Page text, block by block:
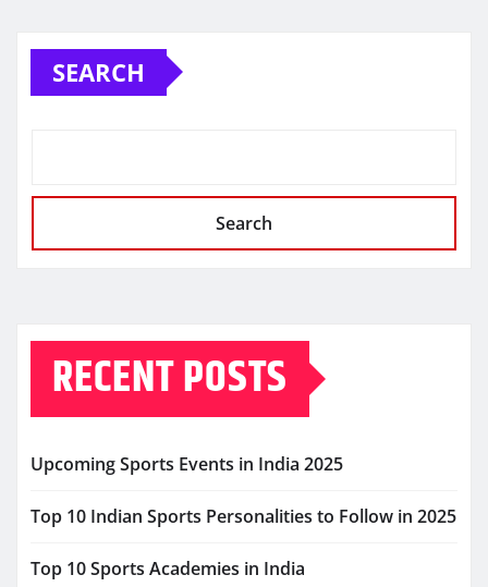
SEARCH
Search
RECENT POSTS
Upcoming Sports Events in India 2025
Top 10 Indian Sports Personalities to Follow in 2025
Top 10 Sports Academies in India